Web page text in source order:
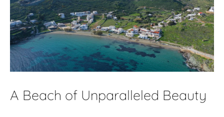
A Beach of Unparalleled Beauty